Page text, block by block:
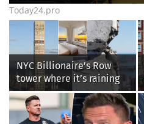
Today24.pro
NYC Billionaire’s Row
tower where it’s raining
‘chunks of concrete’
losing value fast: ‘It’s too
dangerous’